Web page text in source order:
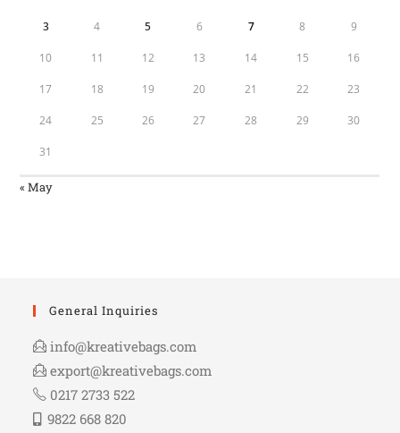
3 4 5 6 7 8 9
10 11 12 13 14 15 16
17 18 19 20 21 22 23
24 25 26 27 28 29 30
31
« May
General Inquiries
info@kreativebags.com
export@kreativebags.com
0217 2733 522
9822 668 820